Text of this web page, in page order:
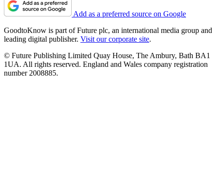
Add as a preferred source on Google
GoodtoKnow is part of Future plc, an international media group and
leading digital publisher. Visit our corporate site.
© Future Publishing Limited Quay House, The Ambury, Bath BA1
1UA. All rights reserved. England and Wales company registration
number 2008885.